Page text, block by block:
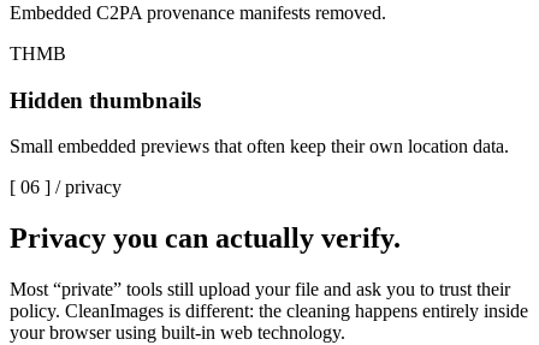
Embedded C2PA provenance manifests removed.
THMB
Hidden thumbnails
Small embedded previews that often keep their own location data.
[ 06 ] /privacy
Privacy you can actually verify.
Most “private” tools still upload your file and ask you to trust their
policy. CleanImages is different: the cleaning happens entirely inside
your browser using built-in web technology.